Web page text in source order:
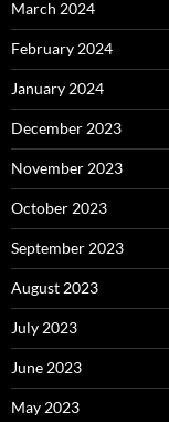
March 2024
February 2024
January 2024
December 2023
November 2023
October 2023
September 2023
August 2023
July 2023
June 2023
May 2023